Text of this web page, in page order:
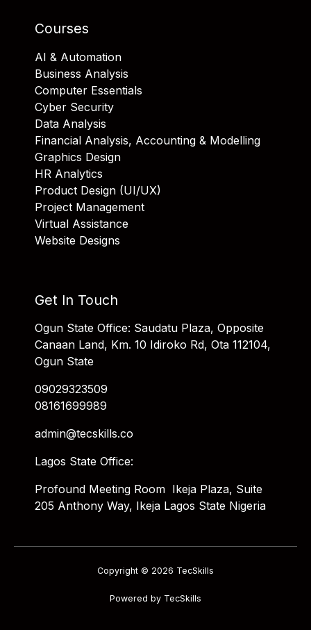
Courses
AI & Automation
Business Analysis
Computer Essentials
Cyber Security
Data Analysis
Financial Analysis, Accounting & Modelling
Graphics Design
HR Analytics
Product Design (UI/UX)
Project Management
Virtual Assistance
Website Designs
Get In Touch
Ogun State Office: Saudatu Plaza, Opposite
Canaan Land, Km. 10 Idiroko Rd, Ota 112104,
Ogun State
09029323509
08161699989
admin@tecskills.co
Lagos State Office:
Profound Meeting Room Ikeja Plaza, Suite
205 Anthony Way, Ikeja Lagos State Nigeria
Copyright © 2026 TecSkills
Powered by TecSkills